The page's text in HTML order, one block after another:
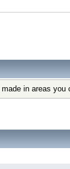
in areas you